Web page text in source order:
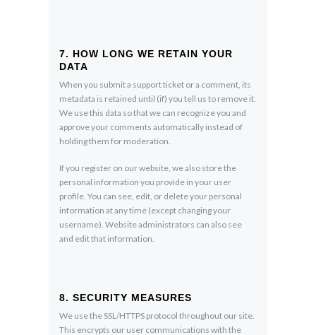
7. HOW LONG WE RETAIN YOUR
DATA
When you submit a support ticket or a comment, its
metadata is retained until (if) you tell us to remove it.
We use this data so that we can recognize you and
approve your comments automatically instead of
holding them for moderation.
If you register on our website, we also store the
personal information you provide in your user
profile. You can see, edit, or delete your personal
information at any time (except changing your
username). Website administrators can also see
and edit that information.
8. SECURITY MEASURES
We use the SSL/HTTPS protocol throughout our site.
This encrypts our user communications with the